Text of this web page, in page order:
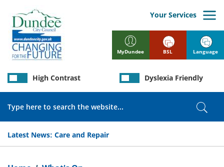
main
content
MyDundee
Your Services
Latest News: Care and Repair
High Contrast Dyslexia Friendly
BSL Language